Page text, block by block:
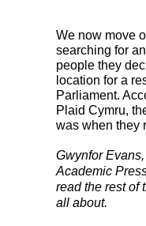
We now move
searching for
people they
location for a
Parliament.
Plaid Cymru,
was when they
Gwynfor
Academic
read the rest of
all about.